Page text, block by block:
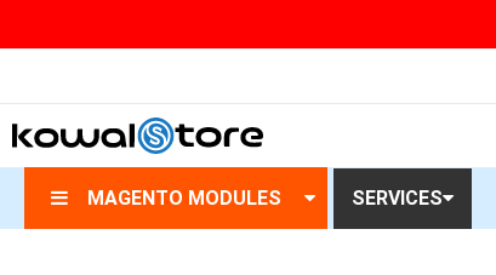
MAGENTO MODULES SERVICES